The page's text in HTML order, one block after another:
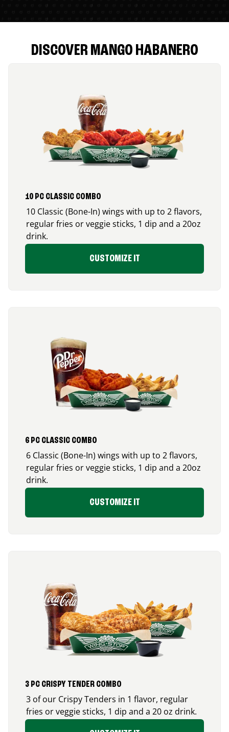
DISCOVER MANGO HABANERO
10 PC CLASSIC COMBO
10 Classic (Bone-In) wings with up to 2 flavors,
regular fries or veggie sticks, 1 dip and a 20oz
drink.
CUSTOMIZE IT
6 PC CLASSIC COMBO
6 Classic (Bone-In) wings with up to 2 flavors,
regular fries or veggie sticks, 1 dip and a 20oz
drink.
CUSTOMIZE IT
3 PC CRISPY TENDER COMBO
3 of our Crispy Tenders in 1 flavor, regular
fries or veggie sticks, 1 dip and a 20 oz drink.